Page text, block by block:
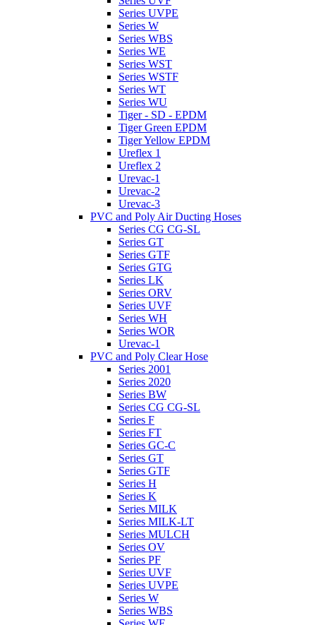
Series UVPE
Series W
Series WBS
Series WE
Series WST
Series WSTF
Series WT
Series WU
Tiger - SD - EPDM
Tiger Green EPDM
Tiger Yellow EPDM
Ureflex 1
Ureflex 2
Urevac-1
Urevac-2
Urevac-3
PVC and Poly Air Ducting Hoses
Series CG CG-SL
Series GT
Series GTF
Series GTG
Series LK
Series ORV
Series UVF
Series WH
Series WOR
Urevac-1
PVC and Poly Clear Hose
Series 2001
Series 2020
Series BW
Series CG CG-SL
Series F
Series FT
Series GC-C
Series GT
Series GTF
Series H
Series K
Series MILK
Series MILK-LT
Series MULCH
Series OV
Series PF
Series UVF
Series UVPE
Series W
Series WBS